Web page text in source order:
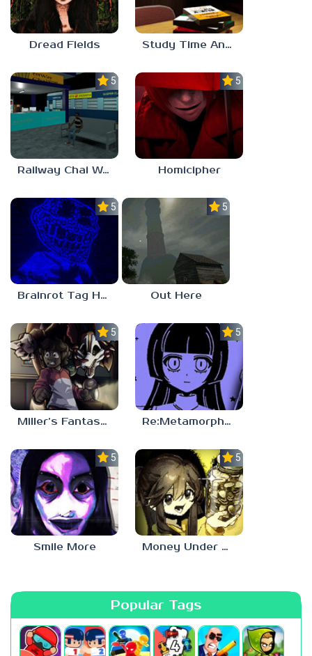
Dread Fields Study Time Anomaly
5.0
Railway Chai Wala
5.0
Homicipher
5.0
Brainrot Tag Horror
5.0
Out Here
5.0
Miller’s Fantasy: PARTY
5.0
Re:Metamorphosis Candina
5.0
Smile More
5.0
Money Under The Bed
Popular Tags